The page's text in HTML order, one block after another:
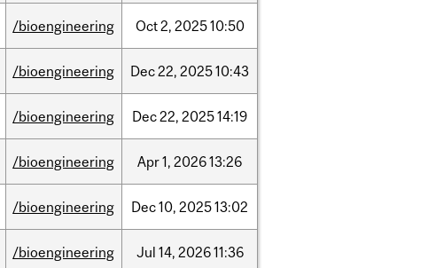
/bioengineering Oct2, 202510:50
/bioengineering Dec22, 202510:43
/bioengineering Dec22, 202514:19
/bioengineering Apr1, 202613:26
/bioengineering Dec10, 202513:02
/bioengineering Jul 14, 202611:36